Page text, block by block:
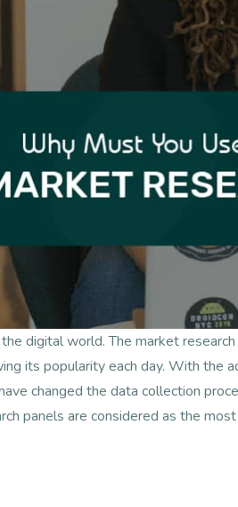
digital world. The market
its popularity each day. With the
changed the data collection
panels are considered as the